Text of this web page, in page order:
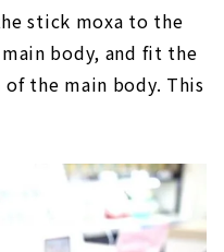
stick moxa to the
body, and fit the
the main body. This